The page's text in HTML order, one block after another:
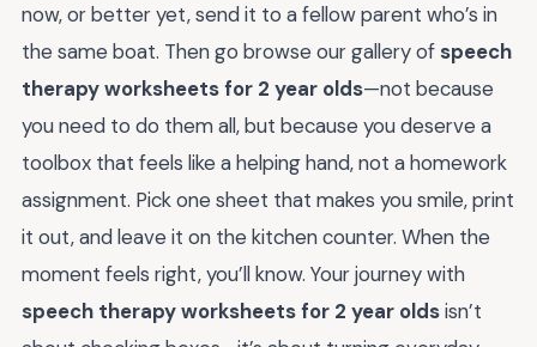
now, or better yet, send it to a fellow parent who’s in
the same boat. Then go browse our gallery of speech
therapy worksheets for 2 year olds—not because
you need to do them all, but because you deserve a
toolbox that feels like a helping hand, not a homework
assignment. Pick one sheet that makes you smile, print
it out, and leave it on the kitchen counter. When the
moment feels right, you’ll know. Your journey with
speech therapy worksheets for 2 year oldsisn’t